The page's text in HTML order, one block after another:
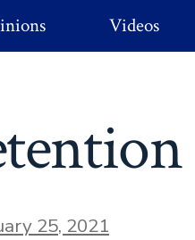
Videos
25, 2021